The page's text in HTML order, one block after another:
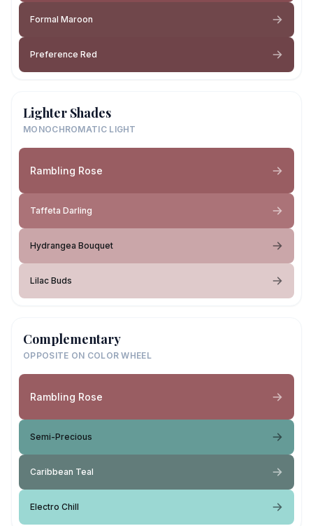
Formal Maroon
Preference Red
Lighter Shades
MONOCHROMATIC LIGHT
Rambling Rose
Taffeta Darling
Hydrangea Bouquet
Lilac Buds
Complementary
OPPOSITE ON COLOR WHEEL
Rambling Rose
Semi-Precious
Caribbean Teal
Electro Chill